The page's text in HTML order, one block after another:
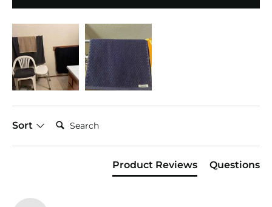
Sort
Search:
Product Reviews Questions